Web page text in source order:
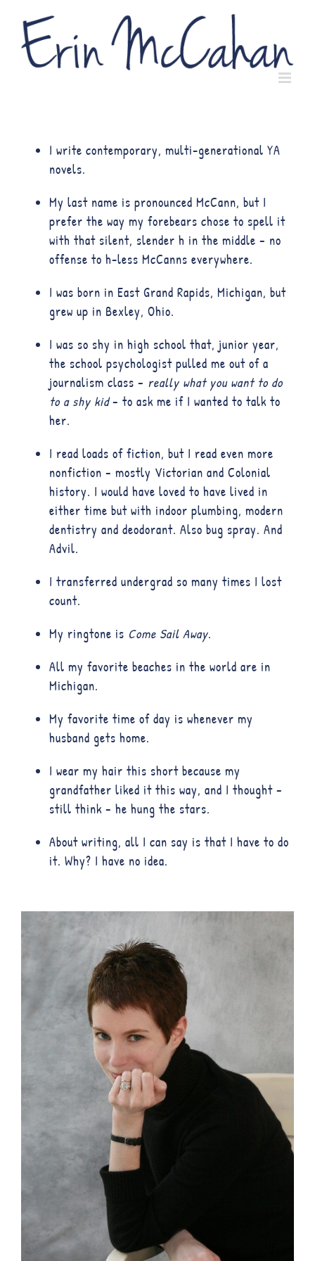
I write contemporary, multi-generational YA
novels.
My last name is pronounced McCann, but I
prefer the way my forebears chose to spell it
with that silent, slender h in the middle – no
offense to h-less McCanns everywhere.
I was born in East Grand Rapids, Michigan, but
grew up in Bexley, Ohio.
I was so shy in high school that, junior year,
the school psychologist pulled me out of a
journalism class – really what you want to do
to a shy kid– to ask me if I wanted to talk to
her.
I read loads of fiction, but I read even more
nonfiction – mostly Victorian and Colonial
history. I would have loved to have lived in
either time but with indoor plumbing, modern
dentistry and deodorant. Also bug spray. And
Advil.
I transferred undergrad so many times I lost
count.
My ringtone is Come Sail Away.
All my favorite beaches in the world are in
Michigan.
My favorite time of day is whenever my
husband gets home.
I wear my hair this short because my
grandfather liked it this way, and I thought –
still think – he hung the stars.
About writing, all I can say is that I have to do
it. Why? I have no idea.